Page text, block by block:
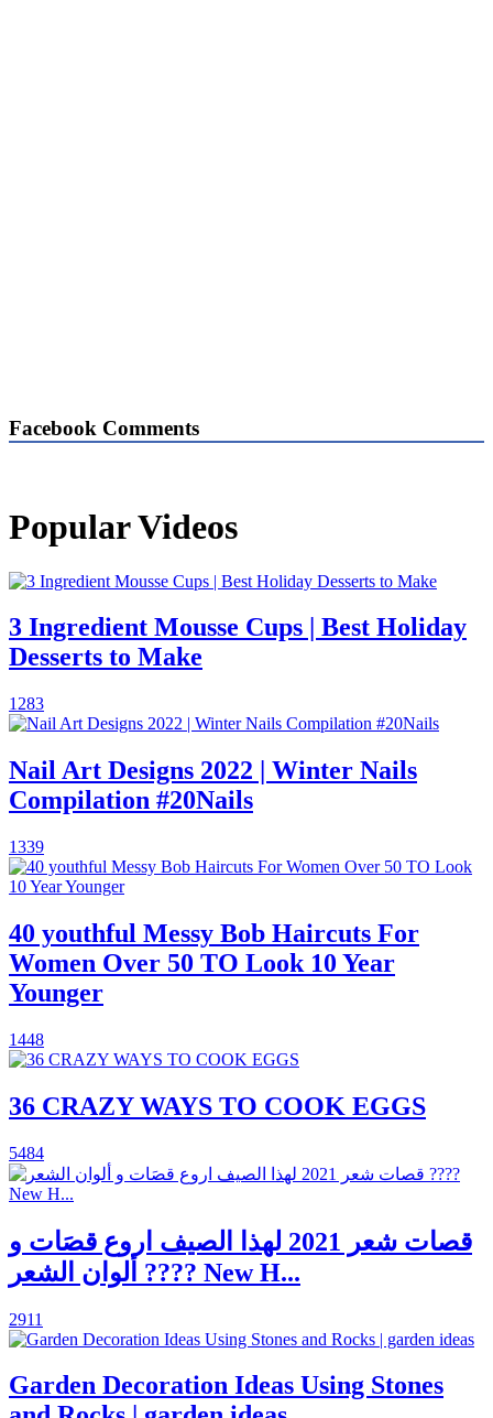
Facebook Comments
Popular Videos
3 Ingredient Mousse Cups | Best Holiday
Desserts to Make
1283
Nail Art Designs 2022 | Winter Nails
Compilation #20Nails
1339
40 youthful Messy Bob Haircuts For
Women Over 50 TO Look 10 Year
Younger
1448
36 CRAZY WAYS TO COOK EGGS
5484
قصات شعر 2021 لهذا الصيف اروع قصَات و
ألوان الشعر ???? New H...
2911
Garden Decoration Ideas Using Stones